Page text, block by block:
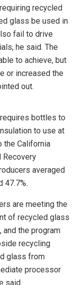
recycled
glass be used in
fail to drive
he said. The
to achieve, but
or increased the
out.
bottles to
to use at
the California
Recovery
averaged
47.7%.
are meeting the
of recycled glass
and the program
recycling
glass from
processor
said.